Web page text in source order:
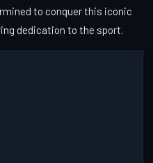
to conquer this iconic
dedication to the sport.